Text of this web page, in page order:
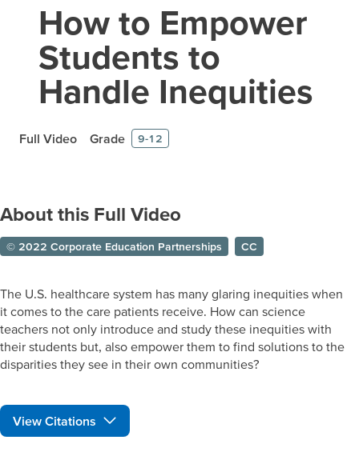
How to Empower
Students to
Handle Inequities
Full Video Grade 9-12
About this Full Video
© 2022 Corporate Education Partnerships CC
The U.S. healthcare system has many glaring inequities when
it comes to the care patients receive. How can science
teachers not only introduce and study these inequities with
their students but, also empower them to find solutions to the
disparities they see in their own communities?
View Citations